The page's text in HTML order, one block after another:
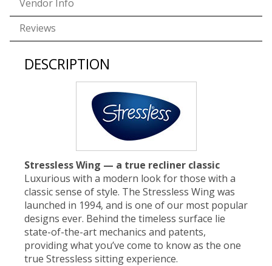
Vendor Info
Reviews
DESCRIPTION
Stressless Wing — a true recliner classic
Luxurious with a modern look for those with a
classic sense of style. The Stressless Wing was
launched in 1994, and is one of our most popular
designs ever. Behind the timeless surface lie
state-of-the-art mechanics and patents,
providing what you’ve come to know as the one
true Stressless sitting experience.